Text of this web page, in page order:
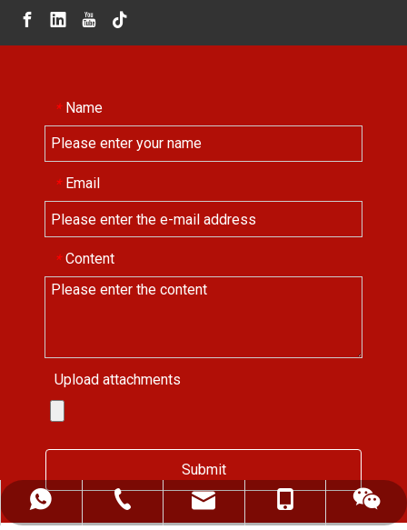
+8613955220472
+86-552-2819255
ALFREDCHENG2004@HOTMAIL.COM
+86-139-5522-0472
* Name
* Email
* Content
Upload attachments
Submit